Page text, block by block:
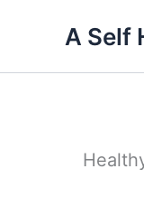
content
A Self